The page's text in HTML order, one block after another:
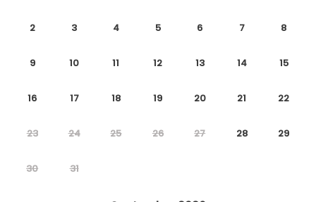
2 3 4 5 6 7 8
9 10 11 12 13 14 15
16 17 18 19 20 21 22
23 24 25 26 27 28 29
30 31